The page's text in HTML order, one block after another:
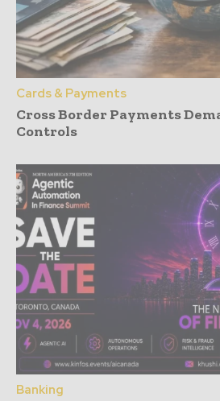
Cards & Payments
Cross Border Payments
Controls
Banking